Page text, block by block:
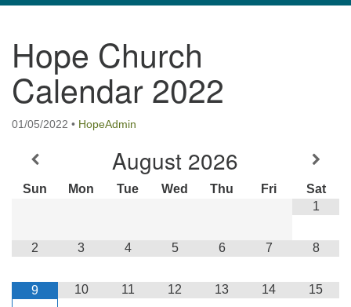
navigation
Hope Church
Calendar 2022
01/05/2022 • HopeAdmin
August 2026
Sun Mon Tue Wed Thu Fri
Sat
1
2 3 4 5 6 7 8
9 10 11 12 13 14 15